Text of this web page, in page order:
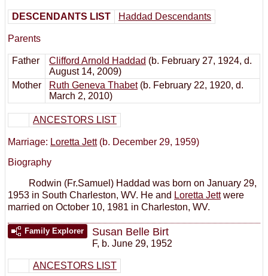
DESCENDANTS LIST Haddad Descendants
Parents
Father Clifford Arnold Haddad (b. February 27, 1924, d.
August 14, 2009)
Mother
Ruth Geneva Thabet (b. February 22, 1920, d.
March 2, 2010)
ANCESTORS LIST
Marriage: Loretta Jett(b. December 29, 1959)
Biography
Rodwin (Fr.Samuel) Haddad was born on January 29,
1953 in South Charleston, WV. He and Loretta Jettwere
married on October 10, 1981 in Charleston, WV.
Family Explorer Susan Belle Birt
F, b. June 29, 1952
ANCESTORS LIST